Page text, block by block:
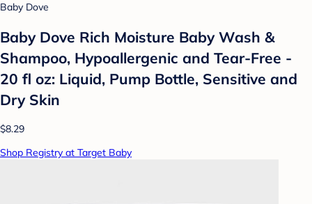
Baby Dove
Baby Dove Rich Moisture Baby Wash &
Shampoo, Hypoallergenic and Tear-Free -
20 fl oz: Liquid, Pump Bottle, Sensitive and
Dry Skin
$8.29
Shop Registry at Target Baby